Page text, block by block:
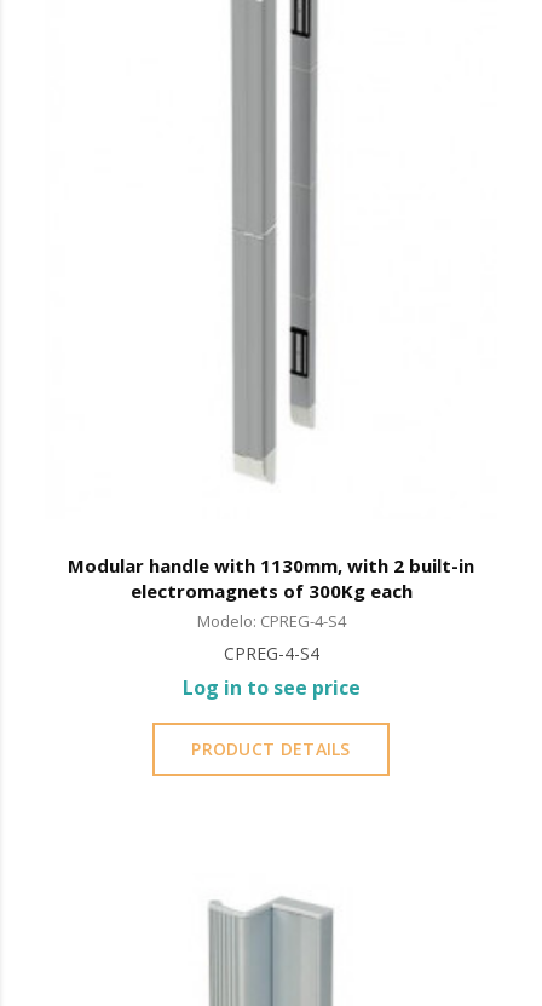
Modular handle with 1130mm, with 2 built-in
electromagnets of 300Kg each
Modelo: CPREG-4-S4
CPREG-4-S4
Log in to see price
PRODUCT DETAILS